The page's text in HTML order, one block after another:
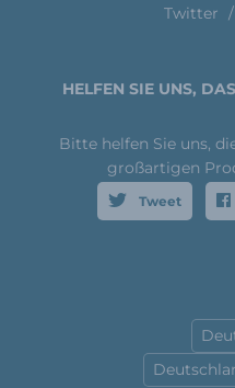
Twitter
HELFEN SIE UNS,
Bitte helfen Sie uns,
großartigen
Tweet
Land